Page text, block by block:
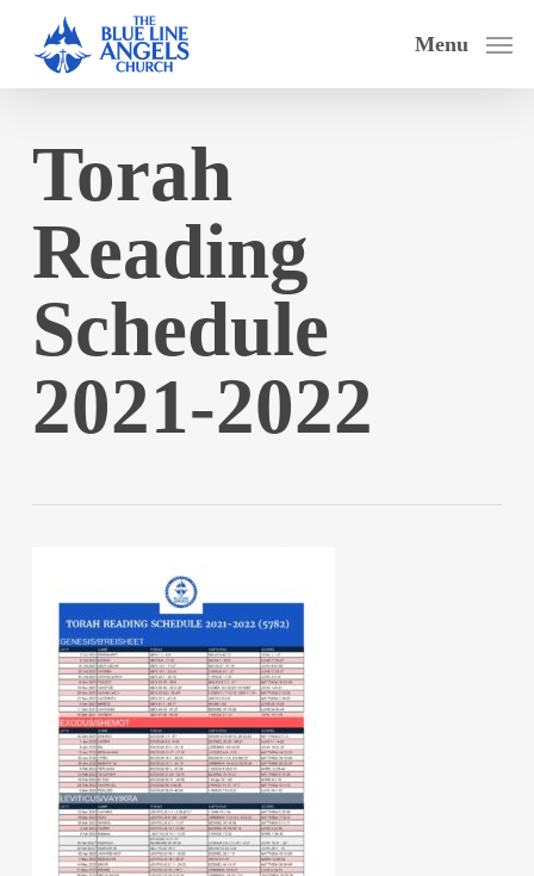
main
Menu
Torah
Reading
Schedule
2021-2022